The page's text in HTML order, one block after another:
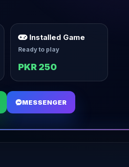
Installed Game
Ready to play
PKR 250
MESSENGER